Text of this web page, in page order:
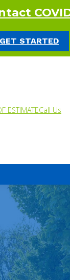
STARTED
ESTIMATECall Us